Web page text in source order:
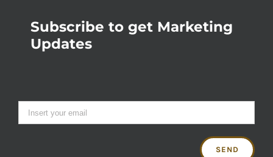
Subscribe to get Marketing
Updates